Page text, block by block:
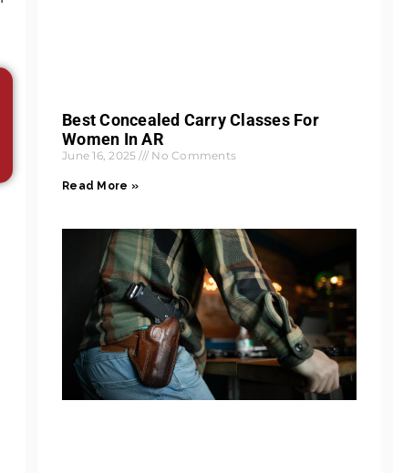
Best Concealed Carry Classes For
Women In AR
June 16, 2025 No Comments
Read More »